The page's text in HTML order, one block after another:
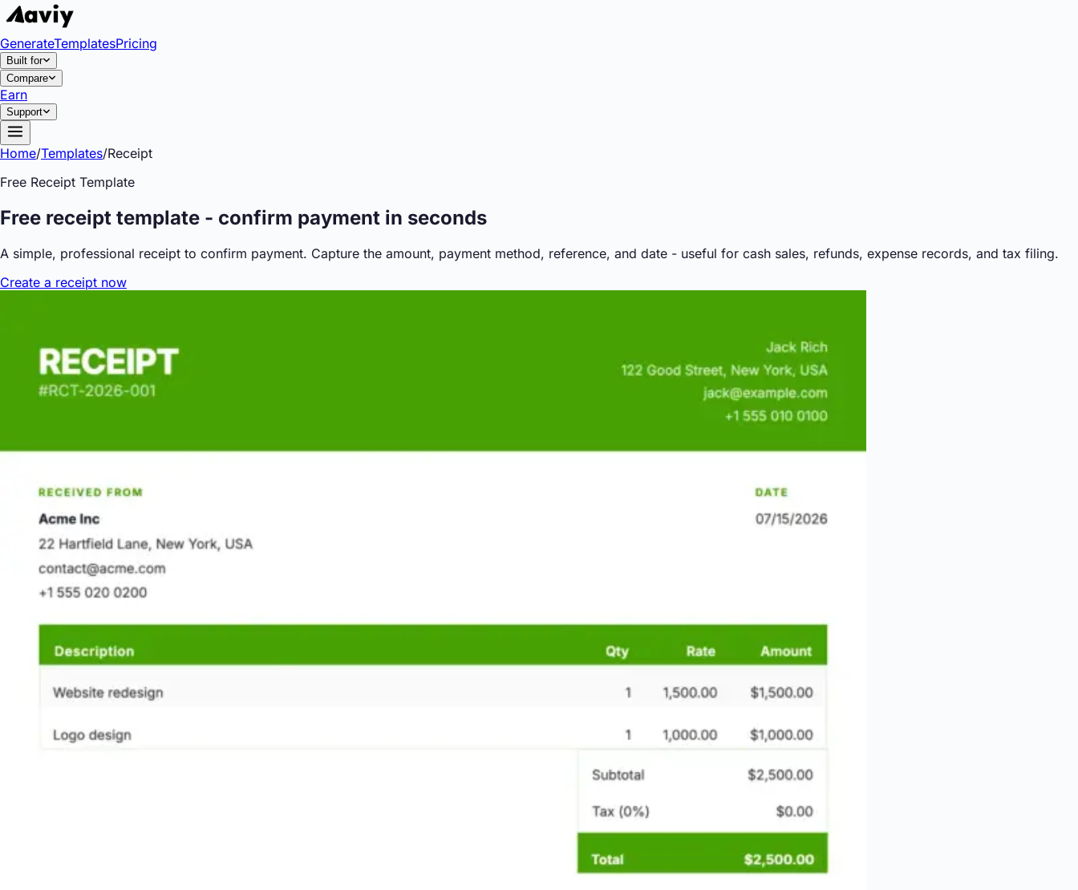
GenerateTemplatesPricing
Built for
Compare
Earn
Support
Home/Templates/Receipt
Free Receipt Template
Free receipt template - confirm payment in seconds
A simple, professional receipt to confirm payment. Capture the amount, payment method, reference, and date - useful for cash sales, refunds, expense records, and tax filing.
Create a receipt now